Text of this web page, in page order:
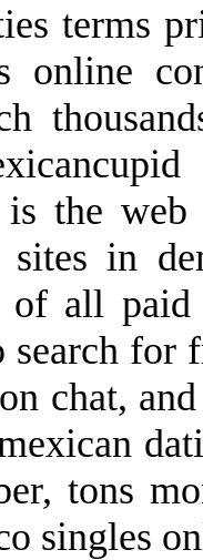
terms
online
the web
in
of all
search for
chat,
tons
singles